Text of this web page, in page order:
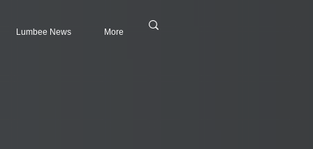
Lumbee News More